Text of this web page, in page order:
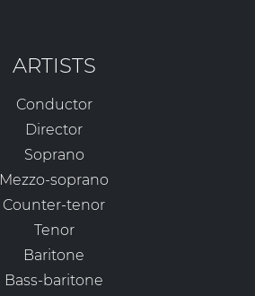
ARTISTS
Conductor
Director
Soprano
Mezzo-soprano
Counter-tenor
Tenor
Baritone
Bass-baritone